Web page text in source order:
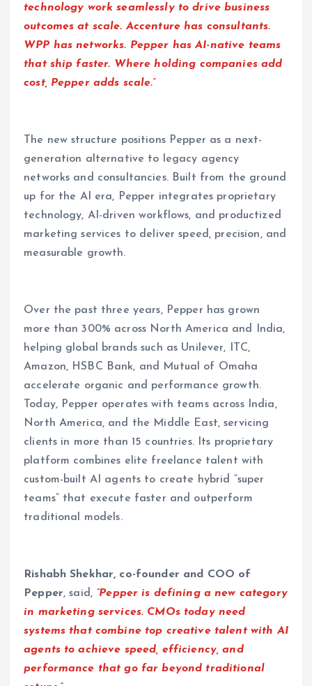
technology work seamlessly to drive business
outcomes at scale. Accenture has consultants.
WPP has networks. Pepper has AI-native teams
that ship faster. Where holding companies add
cost, Pepper adds scale.”
The new structure positions Pepper as a next-
generation alternative to legacy agency
networks and consultancies. Built from the ground
up for the AI era, Pepper integrates proprietary
technology, AI-driven workflows, and productized
marketing services to deliver speed, precision, and
measurable growth.
Over the past three years, Pepper has grown
more than 300% across North America and India,
helping global brands such as Unilever, ITC,
Amazon, HSBC Bank, and Mutual of Omaha
accelerate organic and performance growth.
Today, Pepper operates with teams across India,
North America, and the Middle East, servicing
clients in more than 15 countries. Its proprietary
platform combines elite freelance talent with
custom-built AI agents to create hybrid “super
teams” that execute faster and outperform
traditional models.
Rishabh Shekhar, co-founder and COO of
Pepper, said, “Pepper is defining a new category
in marketing services. CMOs today need
systems that combine top creative talent with AI
agents to achieve speed, efficiency, and
performance that go far beyond traditional